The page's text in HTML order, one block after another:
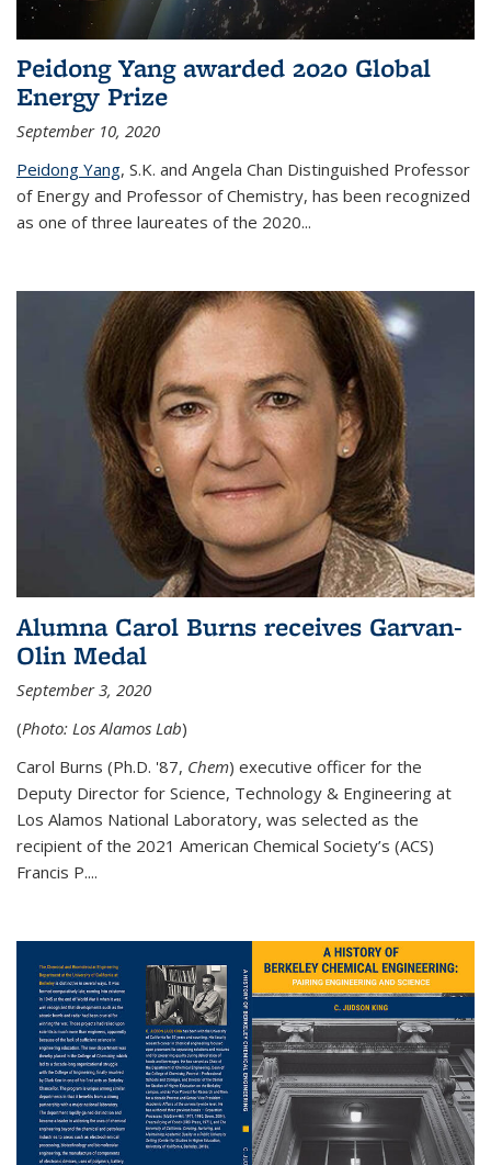
Peidong Yang awarded 2020 Global
Energy Prize
September 10, 2020
Peidong Yang, S.K. and Angela Chan Distinguished Professor
of Energy and Professor of Chemistry, has been recognized
as one of three laureates of the 2020...
Alumna Carol Burns receives Garvan-
Olin Medal
September 3, 2020
(Photo: Los Alamos Lab)
Carol Burns (Ph.D. '87, Chem) executive officer for the
Deputy Director for Science, Technology & Engineering at
Los Alamos National Laboratory, was selected as the
recipient of the 2021 American Chemical Society’s (ACS)
Francis P....